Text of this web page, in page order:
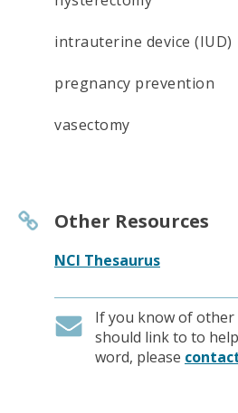
intrauterine device (IUD)
pregnancy prevention
vasectomy
Other Resources
NCI Thesaurus
If you know of other
should link to to
word, please